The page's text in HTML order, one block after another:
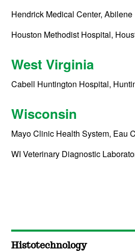
Hendrick Medical Center, Abilene
Houston Methodist Hospital,
West Virginia
Cabell Huntington Hospital,
Wisconsin
Mayo Clinic Health System, Eau
WI Veterinary Diagnostic
Histotechnology